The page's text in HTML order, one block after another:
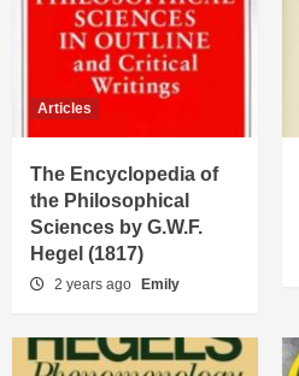
Articles
The Encyclopedia of
the Philosophical
Sciences by G.W.F.
Hegel (1817)
2 years ago Emily